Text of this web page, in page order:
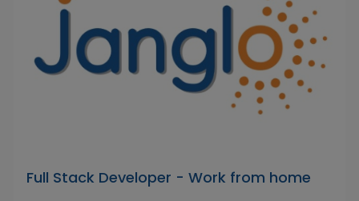
Full Stack Developer - Work from home